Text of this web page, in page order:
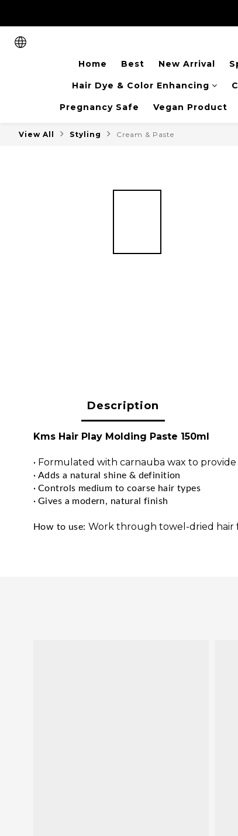
New members
Home Best New Arrival
Hair Dye & Color Enhancing
Pregnancy Safe Vegan Product
View All Styling Cream & Paste
Description
Kms Hair Play Molding Paste 150ml
• Formulated with carnauba wax to
• Adds a natural shine & definition
• Controls medium to coarse hair types
• Gives a modern, natural finish
How to use: Work through towel-dried hair